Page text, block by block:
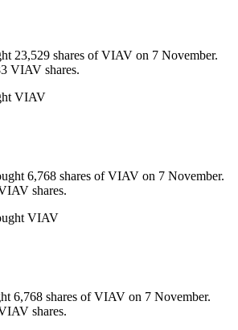
23,529 shares of VIAV on 7 November.
VIAV shares.
VIAV
6,768 shares of VIAV on 7 November.
shares.
VIAV
6,768 shares of VIAV on 7 November.
shares.